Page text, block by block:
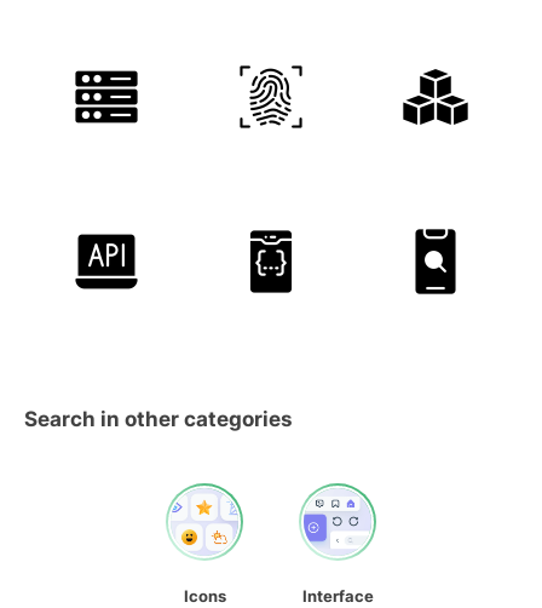
Search in other categories
Icons
Interface